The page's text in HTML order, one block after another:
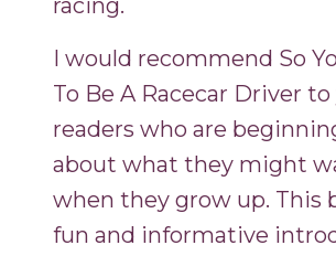
racing.
I would recommend So
To Be A Racecar Driver
readers who are
about what they might
when they grow up. This
fun and informative